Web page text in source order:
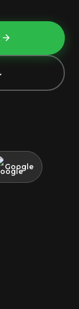
Google